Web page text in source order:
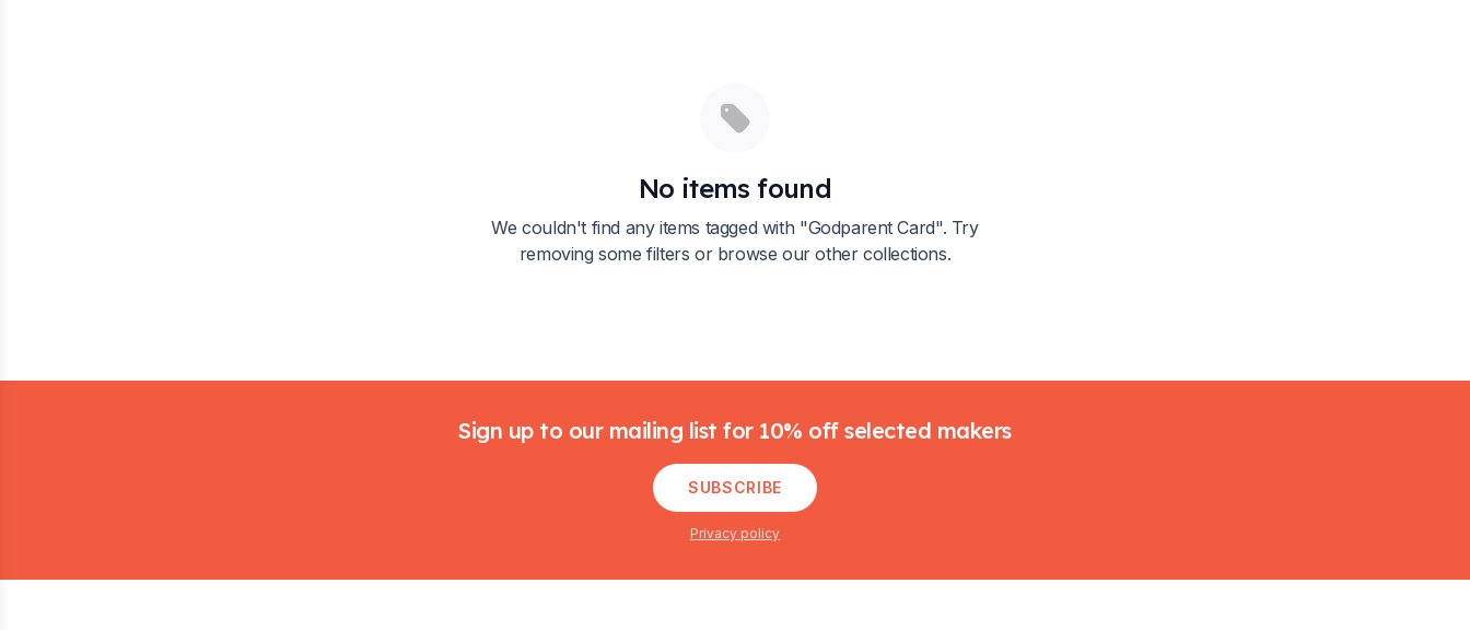
No items found
We couldn't find any items tagged with "Godparent Card". Try
removing some filters or browse our other collections.
Sign up to our mailing list for 10% off selected makers
SUBSCRIBE
Privacy policy